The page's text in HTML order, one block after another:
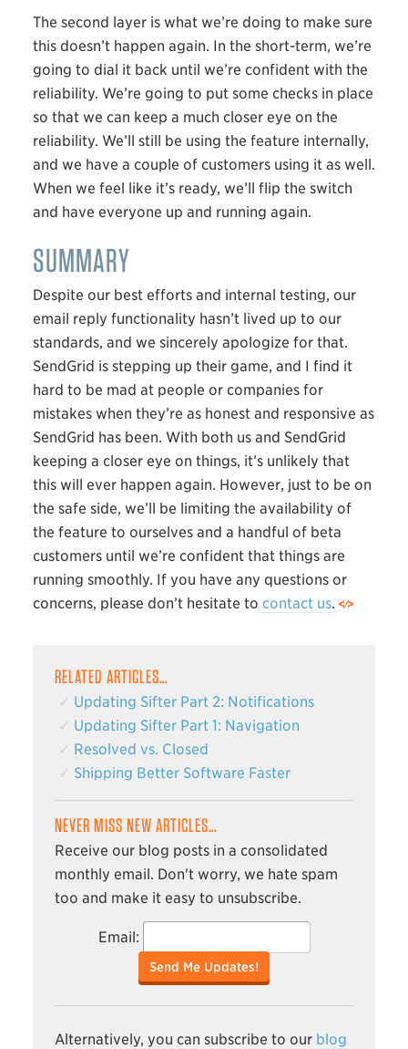
The second layer is what we’re doing to make sure
this doesn’t happen again. In the short-term, we’re
going to dial it back until we’re confident with the
reliability. We’re going to put some checks in place
so that we can keep a much closer eye on the
reliability. We’ll still be using the feature internally,
and we have a couple of customers using it as well.
When we feel like it’s ready, we’ll flip the switch
and have everyone up and running again.
SUMMARY
Despite our best efforts and internal testing, our
email reply functionality hasn’t lived up to our
standards, and we sincerely apologize for that.
SendGrid is stepping up their game, and I find it
hard to be mad at people or companies for
mistakes when they’re as honest and responsive as
SendGrid has been. With both us and SendGrid
keeping a closer eye on things, it’s unlikely that
this will ever happen again. However, just to be on
the safe side, we’ll be limiting the availability of
the feature to ourselves and a handful of beta
customers until we’re confident that things are
running smoothly. If you have any questions or
concerns, please don’t hesitate to contact us.
RELATED ARTICLES…
Updating Sifter Part 2: Notifications
Updating Sifter Part 1: Navigation
Resolved vs. Closed
Shipping Better Software Faster
NEVER MISS NEW ARTICLES…
Receive our blog posts in a consolidated
monthly email. Don't worry, we hate spam
too and make it easy to unsubscribe.
Email:
Send Me Updates!
Alternatively, you can subscribe to our blog